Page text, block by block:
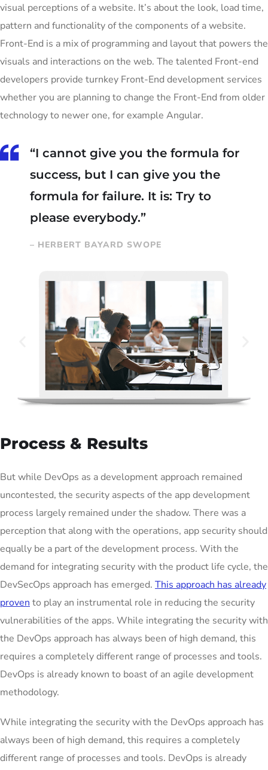
visual perceptions of a website. It’s about the look, load time,
pattern and functionality of the components of a website.
Front-End is a mix of programming and layout that powers the
visuals and interactions on the web. The talented Front-end
developers provide turnkey Front-End development services
whether you are planning to change the Front-End from older
technology to newer one, for example Angular.
“I cannot give you the formula for
success, but I can give you the
formula for failure. It is: Try to
please everybody.”
– HERBERT BAYARD SWOPE
Process & Results
But while DevOps as a development approach remained
uncontested, the security aspects of the app development
process largely remained under the shadow. There was a
perception that along with the operations, app security should
equally be a part of the development process. With the
demand for integrating security with the product life cycle, the
DevSecOps approach has emerged. This approach has already
proven to play an instrumental role in reducing the security
vulnerabilities of the apps. While integrating the security with
the DevOps approach has always been of high demand, this
requires a completely different range of processes and tools.
DevOps is already known to boast of an agile development
methodology.
While integrating the security with the DevOps approach has
always been of high demand, this requires a completely
different range of processes and tools. DevOps is already